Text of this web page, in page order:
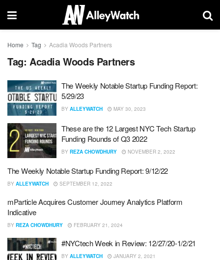
Home Tag Acadia Woods Partners
Tag: Acadia Woods Partners
The Weekly Notable Startup Funding Report:
5/29/23
BY ALLEYWATCH MAY 30, 2023
These are the 12 Largest NYC Tech Startup
Funding Rounds of Q3 2022
BY REZA CHOWDHURY NOVEMBER 2, 2022
The Weekly Notable Startup Funding Report: 9/12/22
BY ALLEYWATCH SEPTEMBER 12, 2022
mParticle Acquires Customer Journey Analytics Platform
Indicative
BY REZA CHOWDHURY FEBRUARY 21, 2024
#NYCtech Week in Review: 12/27/20-1/2/21
BY ALLEYWATCH JANUARY 2, 2021